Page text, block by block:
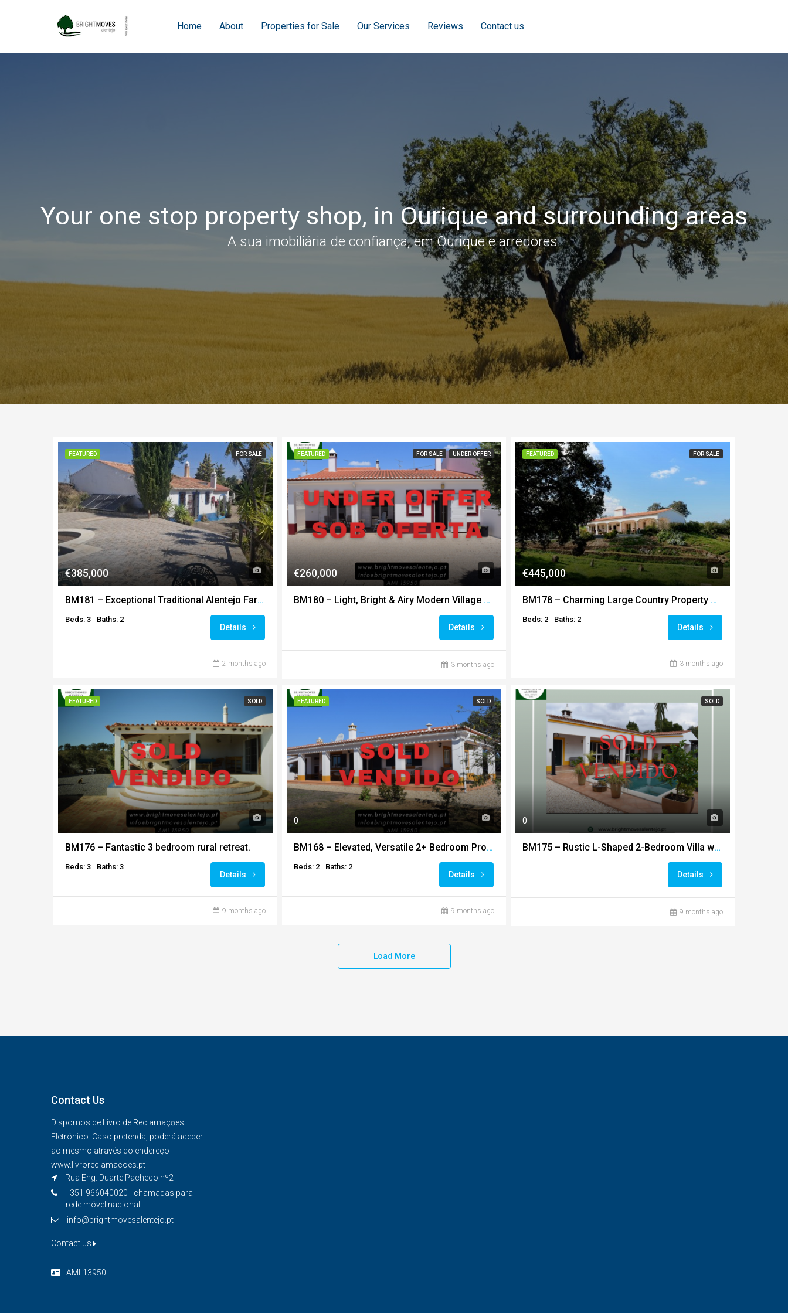
Home About Properties for Sale Our Services Reviews Contact us
Your one stop property shop, in Ourique and surrounding areas
A sua imobiliária de confiança, em Ourique e arredores.
FEATURED FOR SALE
€385,000
BM181 – Exceptional Traditional Alentejo Farmhouse with Panoramic Countryside Views
Beds: 3 Baths: 2
Details
2 months ago
FEATURED FOR SALE UNDER OFFER
€260,000
BM180 – Light, Bright & Airy Modern Village Home
Details
3 months ago
FEATURED FOR SALE
€445,000
BM178 – Charming Large Country Property or T1+T1 in the Heart of Baixo Alentejo
Beds: 2 Baths: 2
Details
3 months ago
FEATURED SOLD
BM176 – Fantastic 3 bedroom rural retreat.
Beds: 3 Baths: 3
Details
9 months ago
FEATURED SOLD
0
BM168 – Elevated, Versatile 2+ Bedroom Property + Extra Build for Conversion + Additional Barn and 3 Hectares of Land
Beds: 2 Baths: 2
Details
9 months ago
SOLD
0
BM175 – Rustic L-Shaped 2-Bedroom Villa with Saltwater Pool
Details
9 months ago
Load More
Contact Us
Dispomos de Livro de Reclamaçōes
Eletrónico. Caso pretenda, poderá aceder
ao mesmo através do endereço
www.livroreclamacoes.pt
Rua Eng. Duarte Pacheco nº2
+351 966040020 - chamadas para
rede móvel nacional
info@brightmovesalentejo.pt
Contact us
AMI-13950